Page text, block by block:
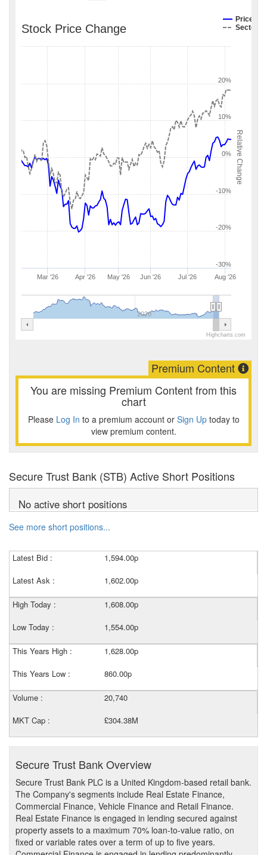
Relative Change
Stock Price Change
Price
Sector
Mar '26 Apr '26 May '26 Jun '26 Jul '26 Aug '26
2020
-30%
-20%
-10%
0%
10%
20%
Highcharts.com
Premium Content
You are missing Premium Content from this
chart
Please Log In to a premium account or Sign Uptoday to
view premium content.
Secure Trust Bank (STB) Active Short Positions
No active short positions
See more short positions...
Latest Bid :
1,594.00p
Latest Ask :
1,602.00p
High Today :
1,608.00p
Low Today :
1,554.00p
This Years High :
1,628.00p
This Years Low :
860.00p
Volume :
20,740
MKT Cap :
£304.38M
Secure Trust Bank Overview
Secure Trust Bank PLC is a United Kingdom-based retail bank.
The Company's segments include Real Estate Finance,
Commercial Finance, Vehicle Finance and Retail Finance.
Real Estate Finance is engaged in lending secured against
property assets to a maximum 70% loan-to-value ratio, on
fixed or variable rates over a term of up to five years.